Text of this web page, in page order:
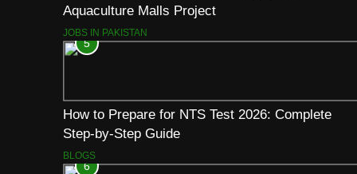
Aquaculture Malls Project
JOBS IN PAKISTAN
5
How to Prepare for NTS Test 2026: Complete
Step-by-Step Guide
BLOGS
6